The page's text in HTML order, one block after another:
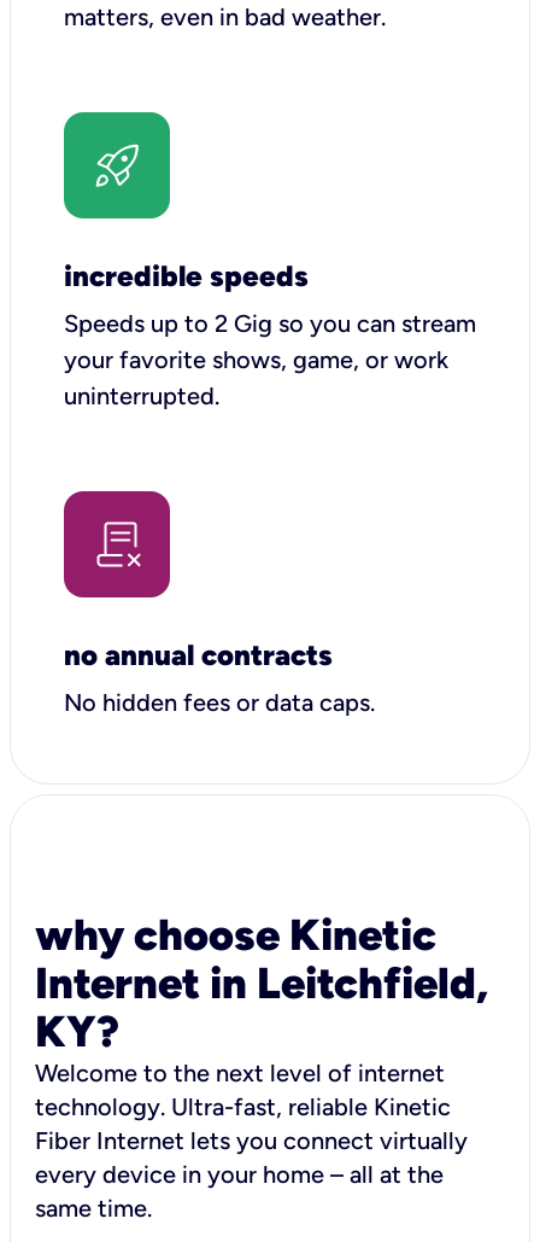
matters, even in bad weather.
incredible speeds
Speeds up to 2 Gig so you can stream
your favorite shows, game, or work
uninterrupted.
no annual contracts
No hidden fees or data caps.
why choose Kinetic
Internet in Leitchfield,
KY?
Welcome to the next level of internet
technology. Ultra-fast, reliable Kinetic
Fiber Internet lets you connect virtually
every device in your home – all at the
same time.